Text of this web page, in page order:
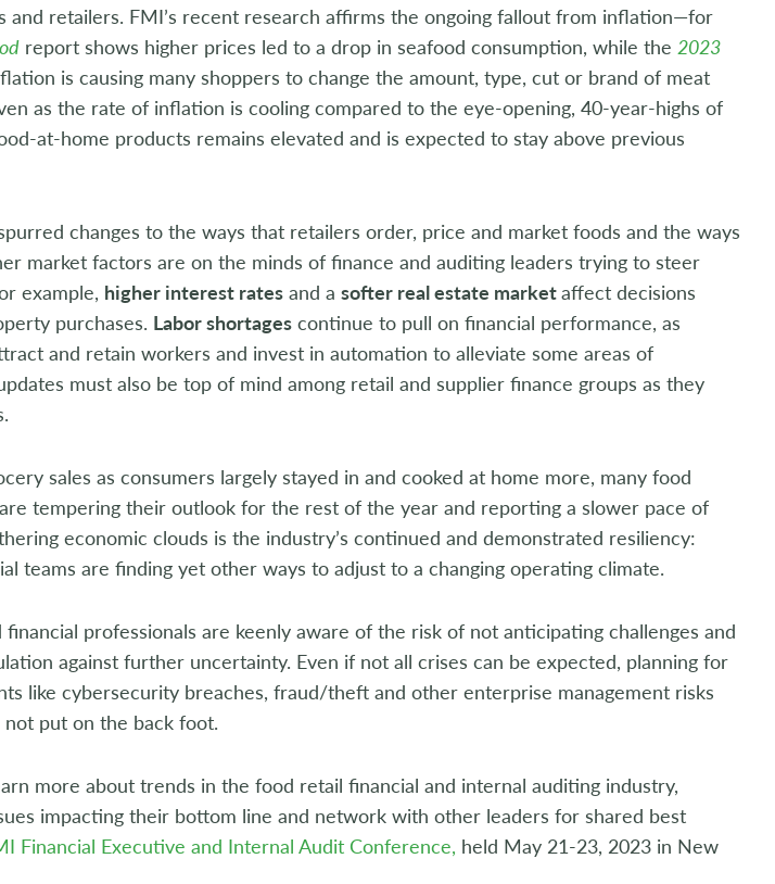
and retailers. FMI’s recent research affirms the ongoing fallout from inflation—for
report shows higher prices led to a drop in seafood consumption, while the 2023
is causing many shoppers to change the amount, type, cut or brand of meat
as the rate of inflation is cooling compared to the eye-opening, 40-year-highs of
at-home products remains elevated and is expected to stay above previous
changes to the ways that retailers order, price and market foods and the ways
market factors are on the minds of finance and auditing leaders trying to steer
example, higher interest rates and a softer real estate marketaffect decisions
purchases. Labor shortages continue to pull on financial performance, as
and retain workers and invest in automation to alleviate some areas of
must also be top of mind among retail and supplier finance groups as they
sales as consumers largely stayed in and cooked at home more, many food
tempering their outlook for the rest of the year and reporting a slower pace of
economic clouds is the industry’s continued and demonstrated resiliency:
teams are finding yet other ways to adjust to a changing operating climate.
professionals are keenly aware of the risk of not anticipating challenges and
against further uncertainty. Even if not all crises can be expected, planning for
like cybersecurity breaches, fraud/theft and other enterprise management risks
put on the back foot.
more about trends in the food retail financial and internal auditing industry,
impacting their bottom line and network with other leaders for shared best
Financial Executive and Internal Audit Conference, held May 21-23, 2023 in New